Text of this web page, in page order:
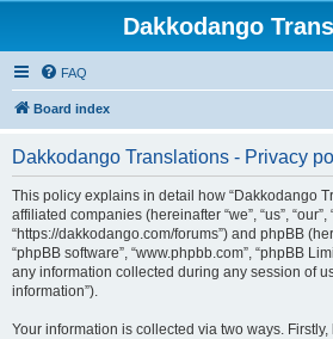
Dakkodango
FAQ
Board index
Dakkodango Translations - Privacy
This policy explains in detail how “Dakkodango
affiliated companies (hereinafter “we”, “us”,
“https://dakkodango.com/forums”) and phpBB
“phpBB software”, “www.phpbb.com”, “phpBB
any information collected during any session of
information”).
Your information is collected via two ways.